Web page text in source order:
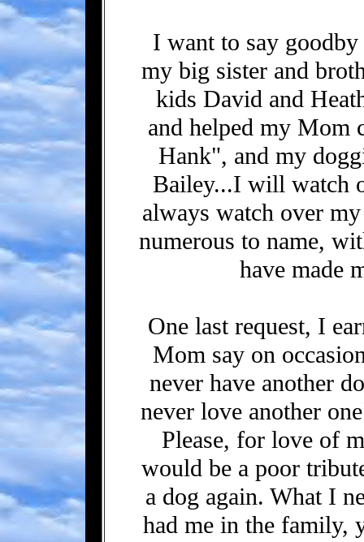
I want to say
my big sister and
kids David and
and helped my Mom
Hank", and my
Bailey...I will watch
always watch over
numerous to name,
have made
One last request, I
Mom say on
never have another
never love another
Please, for love of
would be a poor
a dog again. What I
had me in the family,